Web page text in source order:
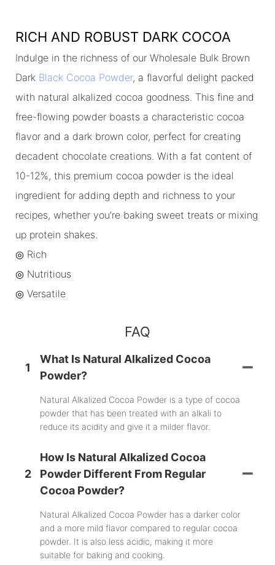
RICH AND ROBUST DARK COCOA
Indulge in the richness of our Wholesale Bulk Brown
Dark Black Cocoa Powder, a flavorful delight packed
with natural alkalized cocoa goodness. This fine and
free-flowing powder boasts a characteristic cocoa
flavor and a dark brown color, perfect for creating
decadent chocolate creations. With a fat content of
10-12%, this premium cocoa powder is the ideal
ingredient for adding depth and richness to your
recipes, whether you're baking sweet treats or mixing
up protein shakes.
◎ Rich
◎ Nutritious
◎ Versatile
FAQ
1
What Is Natural Alkalized Cocoa
Powder?
Natural Alkalized Cocoa Powder is a type of cocoa
powder that has been treated with an alkali to
reduce its acidity and give it a milder flavor.
2
How Is Natural Alkalized Cocoa
Powder Different From Regular
Cocoa Powder?
Natural Alkalized Cocoa Powder has a darker color
and a more mild flavor compared to regular cocoa
powder. It is also less acidic, making it more
suitable for baking and cooking.